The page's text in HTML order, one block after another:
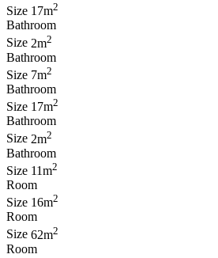
Size 17m2
Bathroom
Size 2m2
Bathroom
Size 7m2
Bathroom
Size 17m2
Bathroom
Size 2m2
Bathroom
Size 11m2
Room
Size 16m2
Room
Size 62m2
Room